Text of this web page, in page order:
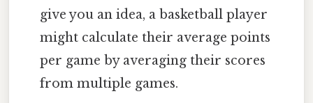
give you an idea, a basketball player
might calculate their average points
per game by averaging their scores
from multiple games.